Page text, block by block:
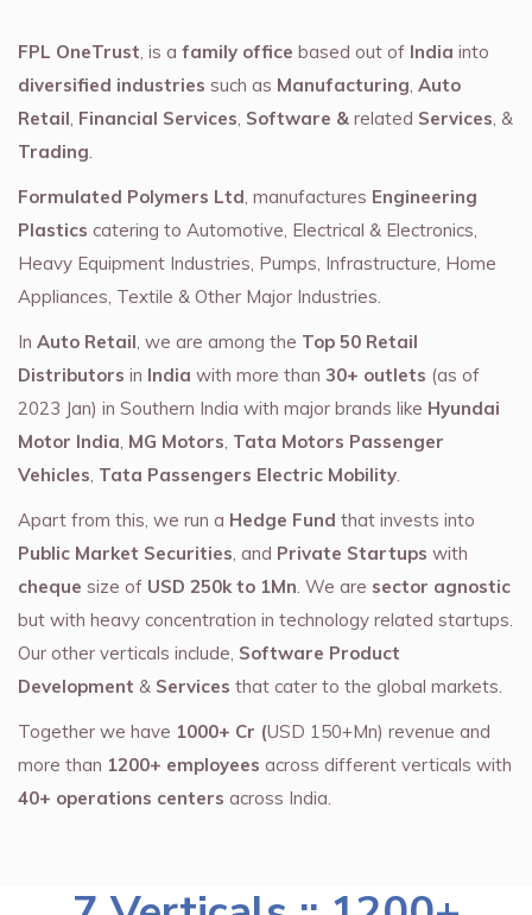
FPL OneTrust, is a family office based out of India into
diversified industries such as Manufacturing, Auto
Retail, Financial Services, Software & related Services, &
Trading.
Formulated Polymers Ltd, manufactures Engineering
Plastics catering to Automotive, Electrical & Electronics,
Heavy Equipment Industries, Pumps, Infrastructure, Home
Appliances, Textile & Other Major Industries.
In Auto Retail, we are among the Top 50 Retail
Distributors in India with more than 30+ outlets (as of
2023 Jan) in Southern India with major brands like Hyundai
Motor India, MG Motors, Tata Motors Passenger
Vehicles, Tata Passengers Electric Mobility.
Apart from this, we run a Hedge Fund that invests into
Public Market Securities, and Private Startups with
cheque size of USD 250k to 1Mn. We are sector agnostic
but with heavy concentration in technology related startups.
Our other verticals include, Software Product
Development & Services that cater to the global markets.
Together we have 1000+ Cr (USD 150+Mn) revenue and
more than 1200+ employees across different verticals with
40+ operations centers across India.